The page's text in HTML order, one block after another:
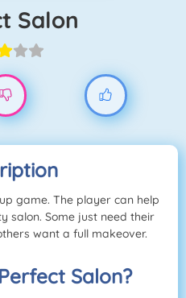
Salon
game. The player can help
salon. Some just need their
want a full makeover.
Salon?